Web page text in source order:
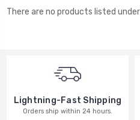
There are no products listed
Lightning-Fast Shipping
Orders ship within 24 hours.